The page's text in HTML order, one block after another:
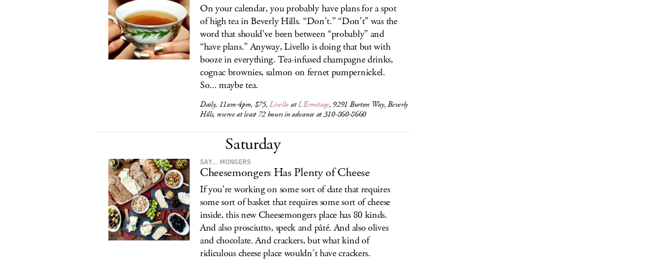
On your calendar, you probably have plans for a spot
of high tea in Beverly Hills. “Don’t.” “Don’t” was the
word that should’ve been between “probably” and
“have plans.” Anyway, Livello is doing that but with
booze in everything. Tea-infused champagne drinks,
cognac brownies, salmon on fernet pumpernickel.
So... maybe tea.
Daily, 11am-4pm, $75,LivelloatL’Ermitage, 9291 Burton Way, Beverly
Hills, reserve at least 72 hours in advance at 310-860-8660
Saturday
SAY... MONGERS
Cheesemongers Has Plenty of Cheese
If you’re working on some sort of date that requires
some sort of basket that requires some sort of cheese
inside, this new Cheesemongers place has 80 kinds.
And also prosciutto, speck and pâté. And also olives
and chocolate. And crackers, but what kind of
ridiculous cheese place wouldn’t have crackers.